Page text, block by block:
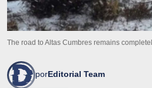
The road to Altas Cumbres remains
porEditorial Team